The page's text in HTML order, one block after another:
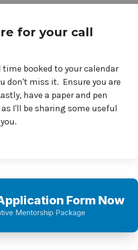
for your call
time booked to your calendar
don't miss it. Ensure you are
have a paper and pen
I'll be sharing some useful
Form Now
Mentorship Package